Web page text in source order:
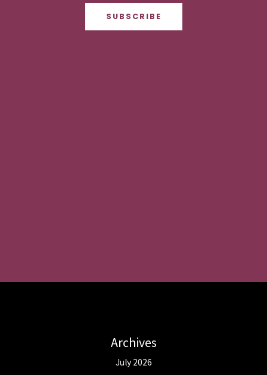
SUBSCRIBE
Archives
July 2026